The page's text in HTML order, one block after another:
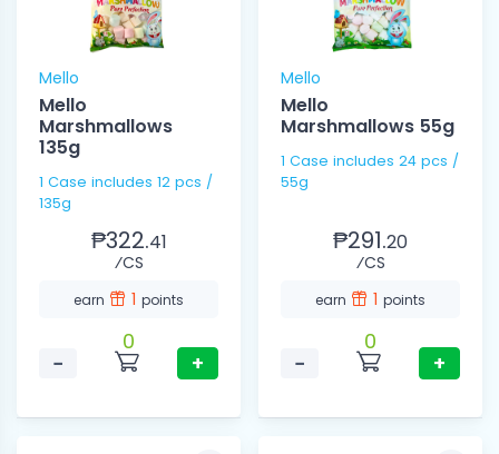
Mello
Mello
Marshmallows
135g
1 Case includes 12 pcs /
135g
₱322.41
⁄CS
earn 1 points
−
0
+
Mello
Mello
Marshmallows 55g
1 Case includes 24 pcs /
55g
₱291.20
⁄CS
earn 1 points
−
0
+